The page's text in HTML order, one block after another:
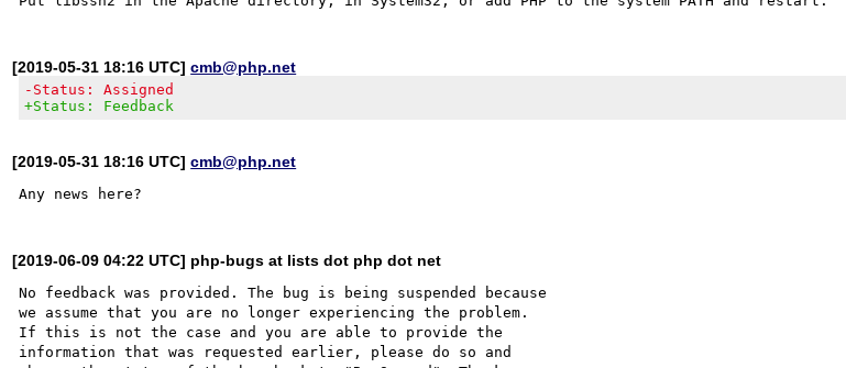
[2019-05-31 18:16 UTC]cmb@php.net
-Status: Assigned
+Status: Feedback
[2019-05-31 18:16 UTC]cmb@php.net
[2019-06-09 04:22 UTC] php-bugs at lists dot php dot net
No feedback was provided. The bug is being suspended because
we assume that you are no longer experiencing the problem.
If this is not the case and you are able to provide the
information that was requested earlier, please do so and